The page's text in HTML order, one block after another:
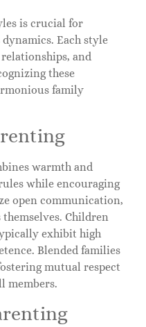
is crucial for
Each style
and
these
family
warmth and
while encouraging
open communication,
Children
exhibit high
Blended families
mutual respect
members.